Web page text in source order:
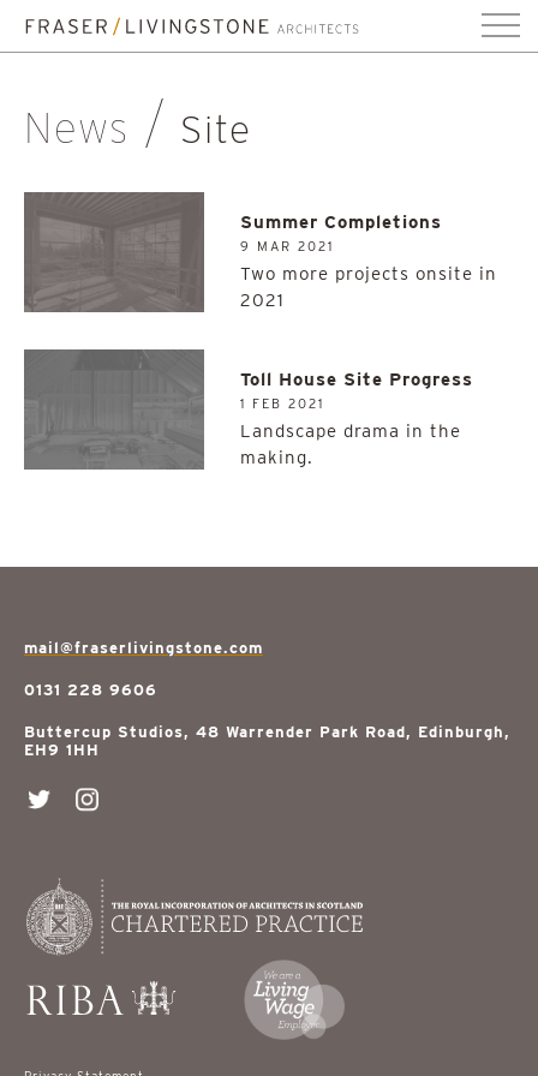
News Site
Summer Completions
9 MAR 2021
Two more projects onsite in
2021
Toll House Site Progress
1 FEB 2021
Landscape drama in the
making.
mail@fraserlivingstone.com
0131 228 9606
Buttercup Studios, 48 Warrender Park Road, Edinburgh,
EH9 1HH